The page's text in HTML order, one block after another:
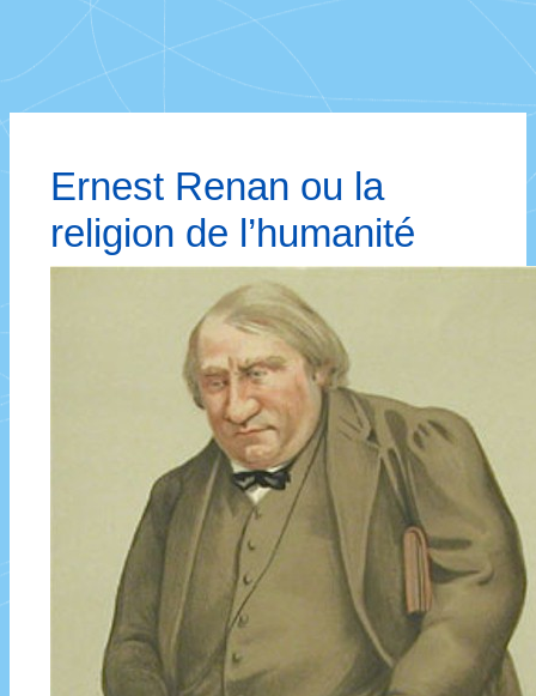
Ernest Renan ou la
religion de l’humanité